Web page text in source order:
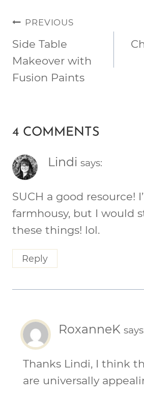
POST
NAVIGATION
PREVIOUS
Side Table
Makeover with
Fusion Paints
4 COMMENTS
Lindi says:
SUCH a good resource!
farmhousy, but I would
these things! lol.
Reply
RoxanneK
Thanks Lindi, I think
are universally